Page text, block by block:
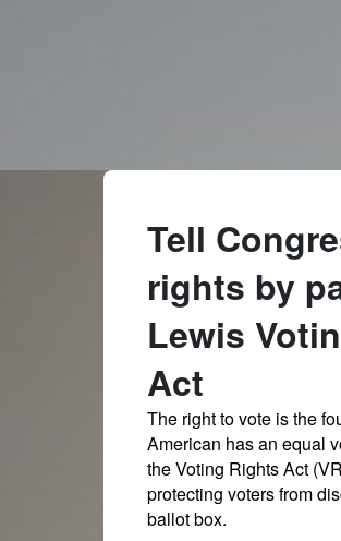
Tell
rights by
Lewis
Act
The right to vote is the
American has an equal
the Voting Rights Act
protecting voters from
ballot box.